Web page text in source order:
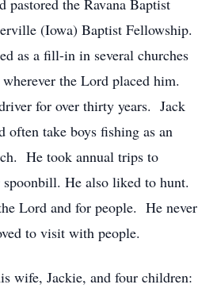
the Ravana Baptist
(Iowa) Baptist Fellowship.
as a fill-in in several churches
the Lord placed him.
for over thirty years. Jack
often take boys fishing as an
He took annual trips to
He also liked to hunt.
Lord and for people. He never
to visit with people.
wife, Jackie, and four children: